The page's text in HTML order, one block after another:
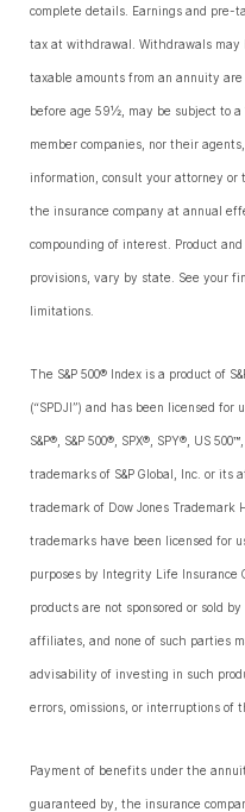
complete details. Earnings and pre-
tax at withdrawal. Withdrawals may
taxable amounts from an annuity
before age 59½, may be subject to a
member companies, nor their
information, consult your attorney or
the insurance company at annual
compounding of interest. Product
provisions, vary by state. See your
limitations.
The S&P 500® Index is a product of
(“SPDJI”) and has been licensed for
S&P®, S&P 500®, SPX®, SPY®, US
trademarks of S&P Global, Inc. or its
trademark of Dow Jones Trademark
trademarks have been licensed for
purposes by Integrity Life Insurance
products are not sponsored or sold
affiliates, and none of such parties
advisability of investing in such
errors, omissions, or interruptions of
Payment of benefits under the
guaranteed by, the insurance